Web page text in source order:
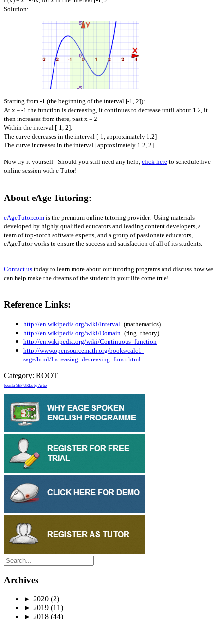
Solution:
Starting from -1 (the beginning of the interval [-1, 2]):
At x = -1 the function is decreasing, it continues to decrease until about 1.2, it
then increases from there, past x = 2
Within the interval [-1, 2]:
The curve decreases in the interval [-1, approximately 1.2]
The curve increases in the interval [approximately 1.2, 2]
Now try it yourself! Should you still need any help, click here to schedule live
online session with e Tutor!
About eAge Tutoring:
eAgeTutor.com is the premium online tutoring provider. Using materials
developed by highly qualified educators and leading content developers, a
team of top-notch software experts, and a group of passionate educators,
eAgeTutor works to ensure the success and satisfaction of all of its students.
Contact us today to learn more about our tutoring programs and discuss how we
can help make the dreams of the student in your life come true!
Reference Links:
http://en.wikipedia.org/wiki/Interval_ (mathematics)
http://en.wikipedia.org/wiki/Domain_ (ring_theory)
http://en.wikipedia.org/wiki/Continuous_function
http://www.opensourcemath.org/books/calc1-
sage/html/Increasing_decreasing_funct.html
Category: ROOT
Joomla SEF URLs by Artio
Archives
► 2020 (2)
► 2019 (11)
► 2018 (44)